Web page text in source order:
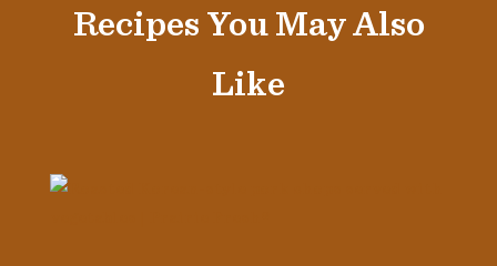
Recipes You May Also
Like